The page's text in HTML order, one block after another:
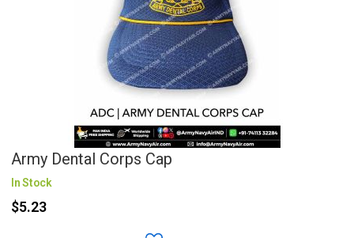
Army Dental Corps Cap
In Stock
$5.23